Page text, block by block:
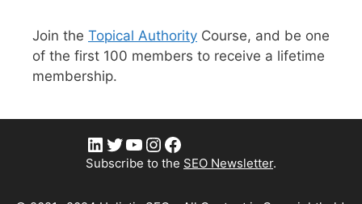
Join the Topical Authority Course, and be one
of the first 100 members to receive a lifetime
membership.
LinkedIn
Twitter
YouTube
Instagram
Facebook
Subscribe to the SEO Newsletter.